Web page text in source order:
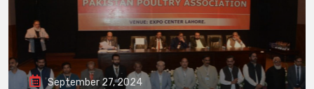
September 27, 2024